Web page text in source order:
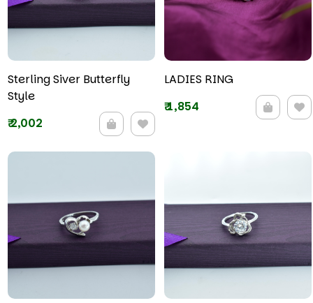
Sterling Siver Butterfly
Style
₹2,002
LADIES RING
₹1,854